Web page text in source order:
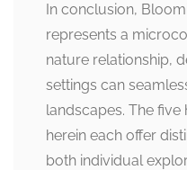
In conclusion,
represents a
nature relationship,
settings can
landscapes. The five
herein each offer
both individual